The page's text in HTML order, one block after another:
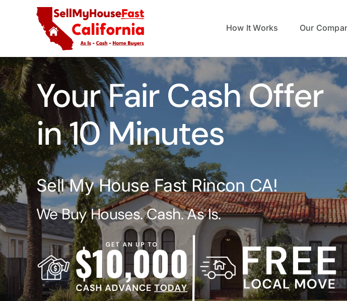
How It Works Our
Your Fair Cash Offer
in 10 Minutes
Sell My House Fast Rincon CA!
We Buy Houses. Cash. As Is.